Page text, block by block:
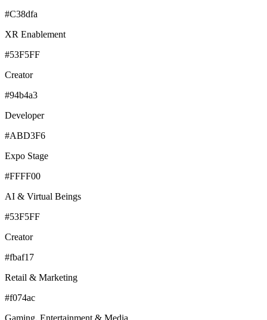
#C38dfa
XR Enablement
#53F5FF
Creator
#94b4a3
Developer
#ABD3F6
Expo Stage
#FFFF00
AI & Virtual Beings
#53F5FF
Creator
#fbaf17
Retail & Marketing
#f074ac